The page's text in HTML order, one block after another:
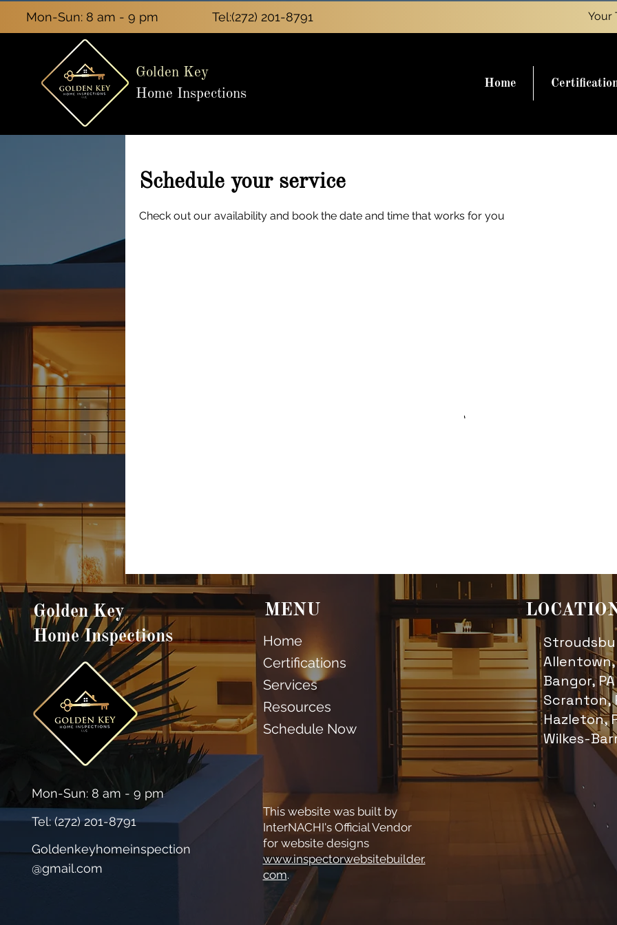
Mon-Sun: 8 am - 9 pm Tel:(272) 201-8791 Your
Golden Key
Home Inspections
Home
Schedule your service
Check out our availability and book the date and time that works for you
Golden Key
Home Inspections
Mon-Sun: 8 am - 9 pm
Tel: (272) 201-8791
Goldenkeyhomeinspection
@gmail.com
MENU
Home
Certifications
Services
Resources
Schedule Now
This website was built by
InterNACHI's Official Vendor
for website designs
www.inspectorwebsitebuilder.
com.
Allentown,
Bangor, PA
Scranton,
Hazleton,
Wilkes-